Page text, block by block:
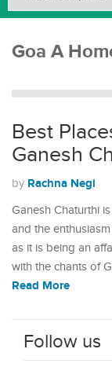
Goa A
Best
Ganesh
by Rachna Negi
Ganesh Chaturthi
and the
as it is being an
with the chants of
Read More
Follow us